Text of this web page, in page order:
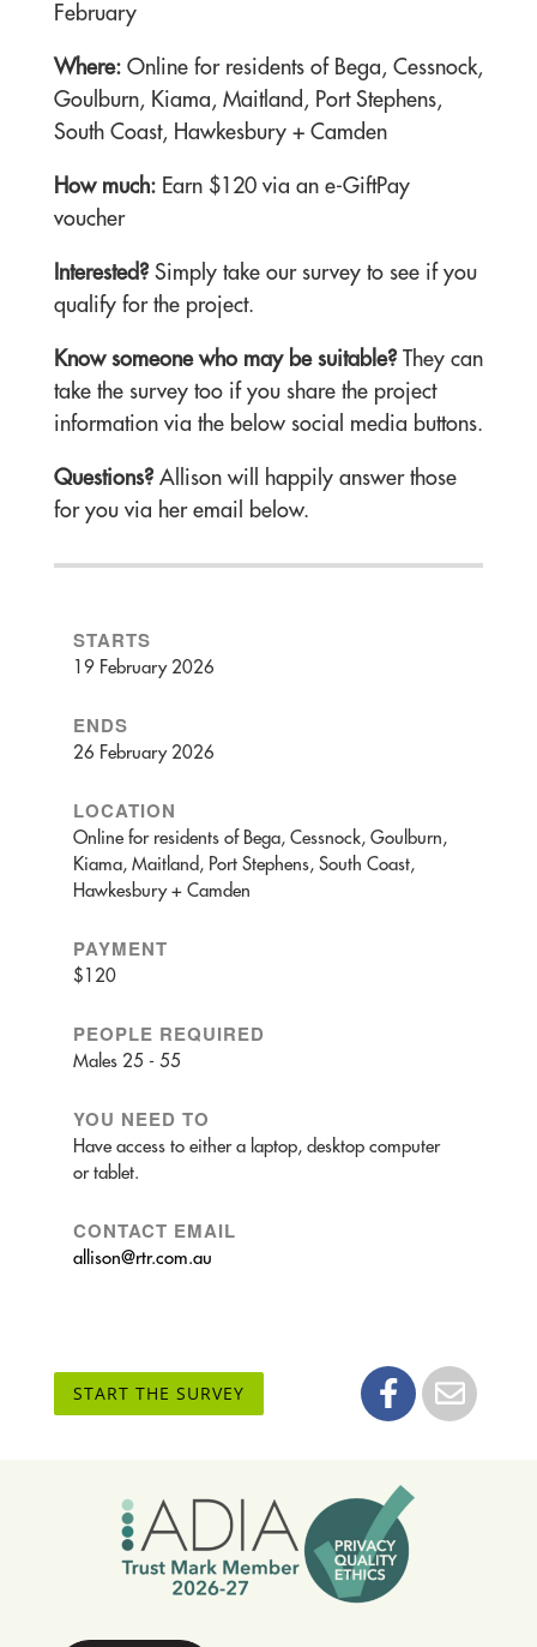
February
Where:Online for residents of Bega, Cessnock,
Goulburn, Kiama, Maitland, Port Stephens,
South Coast, Hawkesbury + Camden
How much: Earn $120 via an e-GiftPay
voucher
Interested?Simply take our survey to see if you
qualify for the project.
Know someone who may be suitable?They can
take the survey too if you share the project
information via the below social media buttons.
Questions?Allison will happily answer those
for you via her email below.
STARTS
19 February 2026
ENDS
26 February 2026
LOCATION
Online for residents of Bega, Cessnock, Goulburn,
Kiama, Maitland, Port Stephens, South Coast,
Hawkesbury + Camden
PAYMENT
$120
PEOPLE REQUIRED
Males 25 - 55
YOU NEED TO
Have access to either a laptop, desktop computer
or tablet.
CONTACT EMAIL
allison@rtr.com.au
START THE SURVEY